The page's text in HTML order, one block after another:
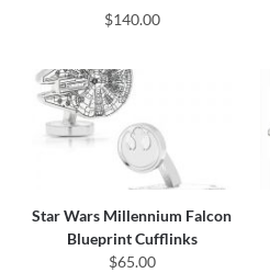
$140.00
Star Wars Millennium Falcon
Blueprint Cufflinks
$65.00